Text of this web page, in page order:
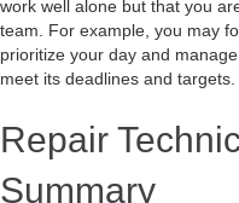
work well alone but that you
team. For example, you may
prioritize your day and
meet its deadlines and targets.
Repair
Summary